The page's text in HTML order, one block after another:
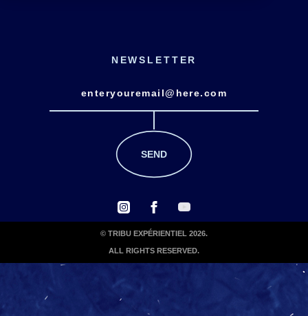
NEWSLETTER
© TRIBU EXPÉRIENTIEL 2026.
ALL RIGHTS RESERVED.